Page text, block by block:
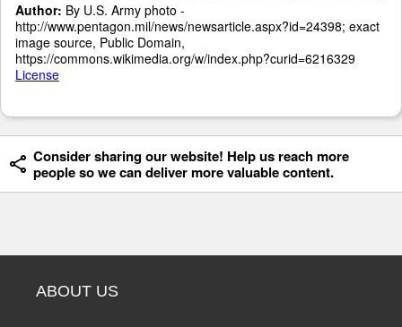
Author: By U.S. Army photo -
http://www.pentagon.mil/news/newsarticle.aspx?id=24398; exact
image source, Public Domain,
https://commons.wikimedia.org/w/index.php?curid=6216329
License
Consider sharing our website! Help us reach more
people so we can deliver more valuable content.
ABOUT US